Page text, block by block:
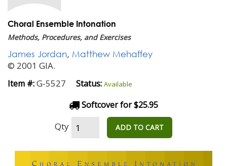
Choral Ensemble Intonation
Methods, Procedures, and Exercises
James Jordan, Matthew Mehaffey
© 2001 GIA.
Item #:G-5527 Status: Available
Softcover for $25.95
Qty ADD TO CART